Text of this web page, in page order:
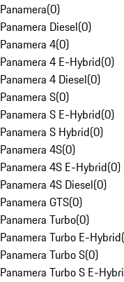
Panamera(0)
Panamera Diesel(0)
Panamera 4(0)
Panamera 4 E-Hybrid(0)
Panamera 4 Diesel(0)
Panamera S(0)
Panamera S E-Hybrid(0)
Panamera S Hybrid(0)
Panamera 4S(0)
Panamera 4S E-Hybrid(0)
Panamera 4S Diesel(0)
Panamera GTS(0)
Panamera Turbo(0)
Panamera Turbo E-Hybrid(
Panamera Turbo S(0)
Panamera Turbo S E-